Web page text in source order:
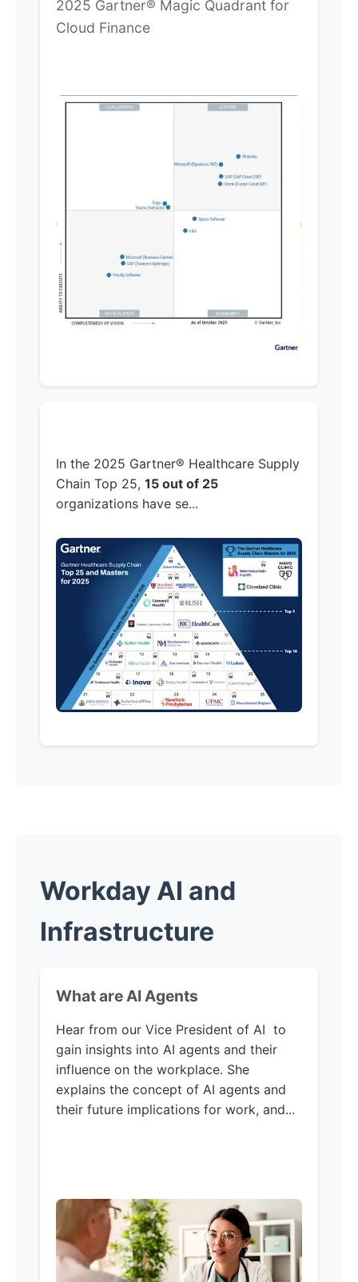
2025 Gartner® Magic Quadrant for
Cloud Finance
In the 2025 Gartner® Healthcare Supply
Chain Top 25, 15 out of 25
organizations have se...
Workday AI and
Infrastructure
What are AI Agents
Hear from our Vice President of AI to
gain insights into AI agents and their
influence on the workplace. She
explains the concept of AI agents and
their future implications for work, and...